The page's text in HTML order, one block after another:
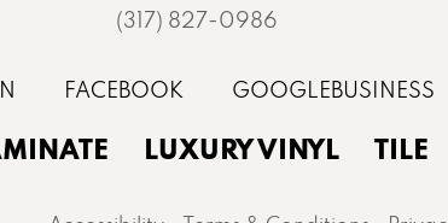
(317) 827-0986
LUXURY VINYL TILE